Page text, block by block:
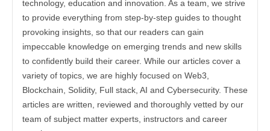
technology, education and innovation. As a team, we strive
to provide everything from step-by-step guides to thought
provoking insights, so that our readers can gain
impeccable knowledge on emerging trends and new skills
to confidently build their career. While our articles cover a
variety of topics, we are highly focused on Web3,
Blockchain, Solidity, Full stack, AI and Cybersecurity. These
articles are written, reviewed and thoroughly vetted by our
team of subject matter experts, instructors and career